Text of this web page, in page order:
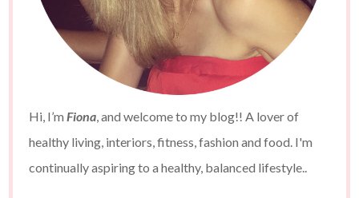
Hi, I’mFiona, and welcome to my blog!! A lover of
healthy living, interiors, fitness, fashion and food. I'm
continually aspiring to a healthy, balanced lifestyle..